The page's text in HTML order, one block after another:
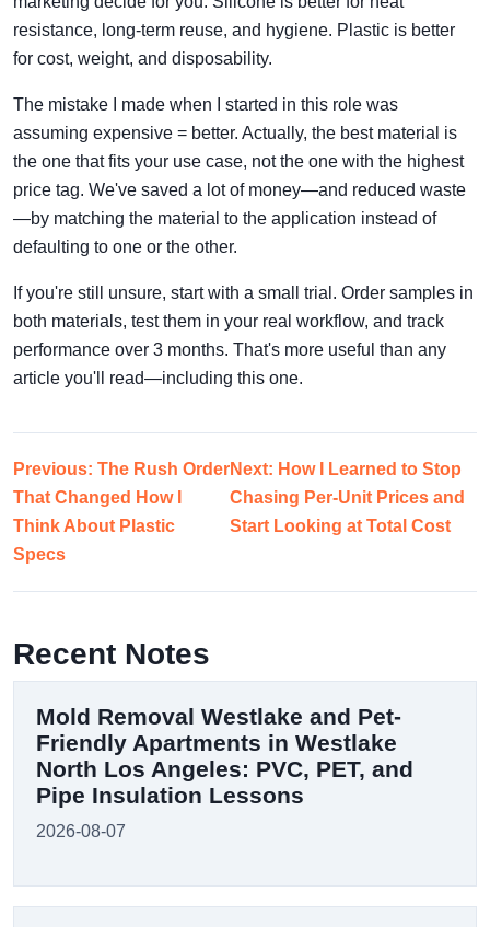
resistance, long-term reuse, and hygiene. Plastic is better
for cost, weight, and disposability.
The mistake I made when I started in this role was
assuming expensive = better. Actually, the best material is
the one that fits your use case, not the one with the highest
price tag. We've saved a lot of money—and reduced waste
—by matching the material to the application instead of
defaulting to one or the other.
If you're still unsure, start with a small trial. Order samples in
both materials, test them in your real workflow, and track
performance over 3 months. That's more useful than any
article you'll read—including this one.
Previous: The Rush Order
That Changed How I
Think About Plastic
Specs
Next: How I Learned to Stop
Chasing Per-Unit Prices and
Start Looking at Total Cost
Recent Notes
Mold Removal Westlake and Pet-
Friendly Apartments in Westlake
North Los Angeles: PVC, PET, and
Pipe Insulation Lessons
2026-08-07